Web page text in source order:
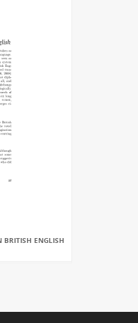
BRITISH ENGLISH